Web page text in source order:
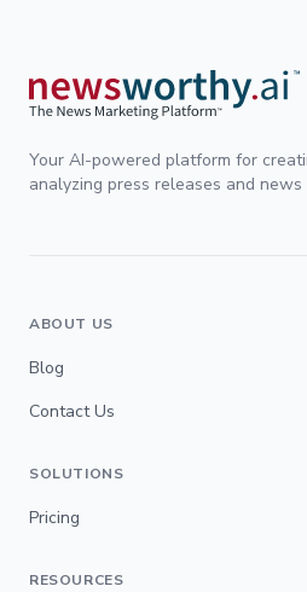
Your AI-powered platform for
analyzing press releases and news
ABOUT US
Blog
Contact Us
SOLUTIONS
Pricing
RESOURCES